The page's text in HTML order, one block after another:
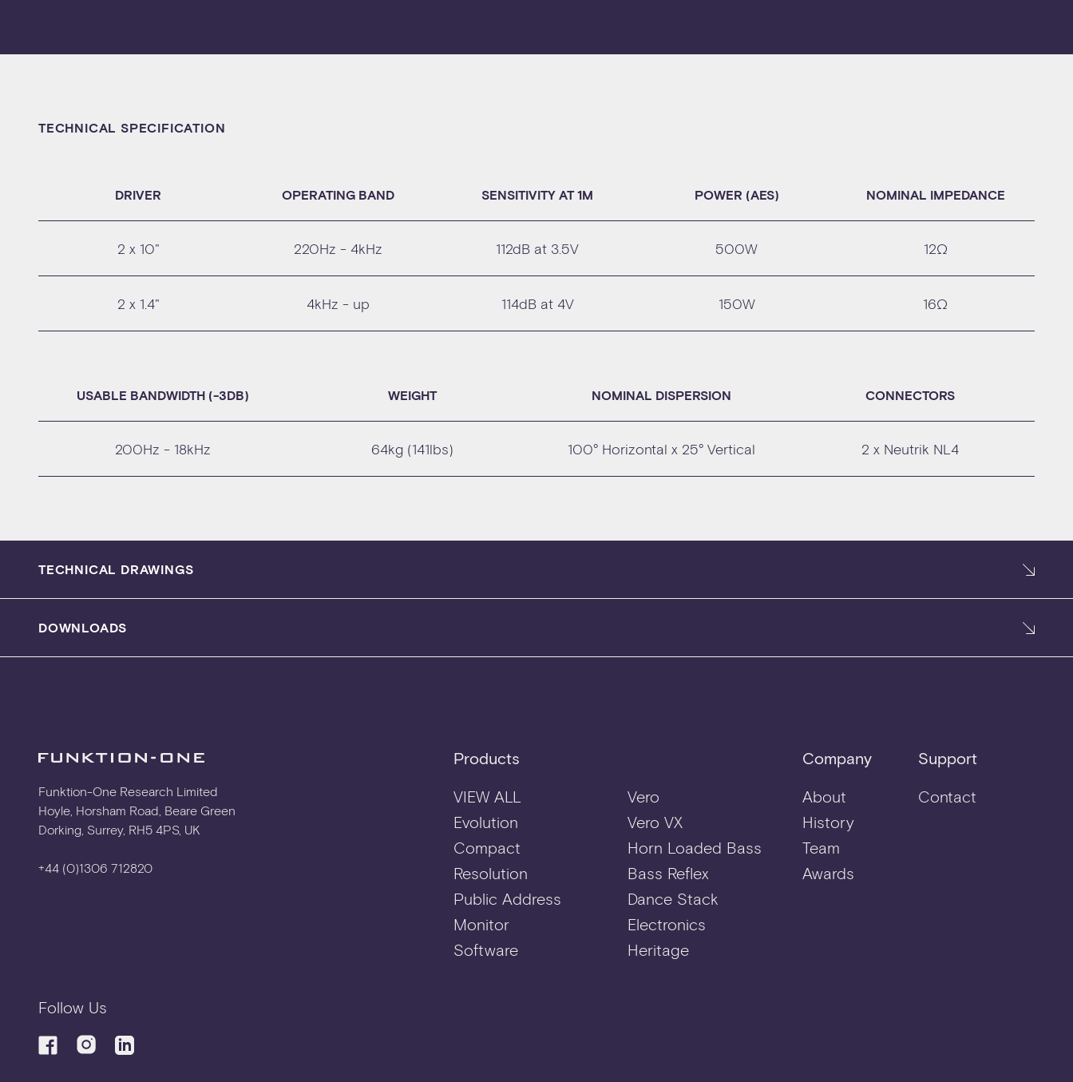
TECHNICAL SPECIFICATION
DRIVER OPERATING BAND SENSITIVITY AT 1M POWER (AES) NOMINAL IMPEDANCE
2 x 10" 220Hz - 4kHz 112dB at 3.5V 500W 12Ω
2 x 1.4" 4kHz - up 114dB at 4V 150W 16Ω
USABLE BANDWIDTH (-3DB) WEIGHT NOMINAL DISPERSION CONNECTORS
200Hz - 18kHz 64kg (141lbs) 100° Horizontal x 25° Vertical 2 x Neutrik NL4
TECHNICAL DRAWINGS
DOWNLOADS
3D CAD
DXF ELEVATION
Funktion-One Research Limited
Hoyle, Horsham Road, Beare Green
Dorking, Surrey, RH5 4PS, UK
+44 (0)1306 712820
Products
VIEW ALL
Vero
Evolution
Vero VX
Compact
Horn Loaded Bass
Resolution
Bass Reflex
Public Address
Dance Stack
Monitor
Electronics
Software
Heritage
Company
About
History
Team
Awards
Support
Contact
Follow Us